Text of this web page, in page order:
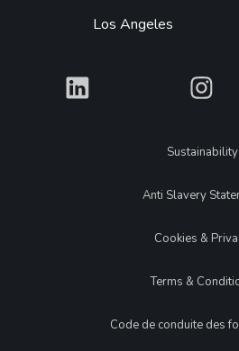
Los Angeles
What What
LegalSustainability
Anti Slavery
Cookies &
Terms &
Code de conduite des